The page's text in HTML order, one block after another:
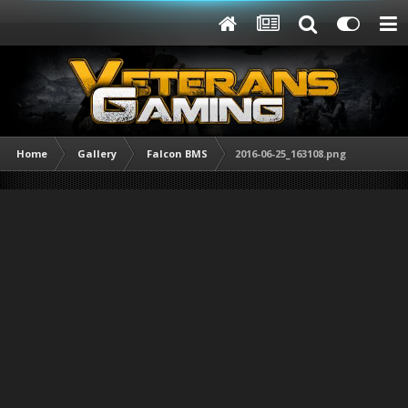
Home Gallery Falcon BMS 2016-06-25_163108.png